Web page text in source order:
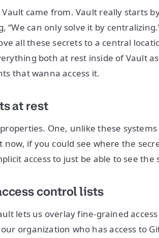
came from. Vault really starts
“We can only solve it by
all these secrets to a central
both at rest inside of Vault
that wanna access it.
at rest
One, unlike these
if you could see where the
access to just be able to see the
control lists
lets us overlay fine-grained
organization who has access to